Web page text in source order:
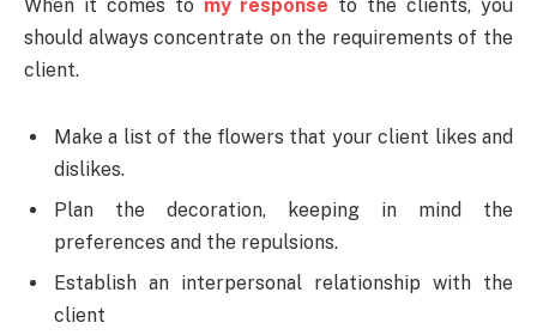
When it comes to my response to the clients, you
should always concentrate on the requirements of the
client.
Make a list of the flowers that your client likes and
dislikes.
Plan the decoration, keeping in mind the
preferences and the repulsions.
Establish an interpersonal relationship with the
client